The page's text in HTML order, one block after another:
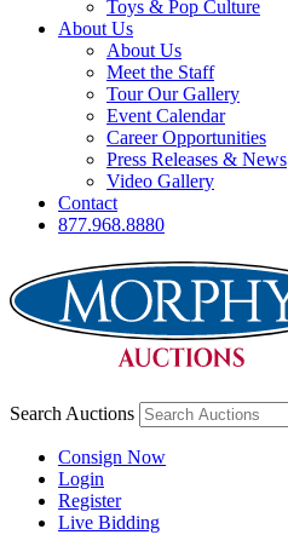
Toys & Pop Culture
About Us
About Us
Meet the Staff
Tour Our Gallery
Event Calendar
Career Opportunities
Press Releases & News
Video Gallery
Contact
877.968.8880
Search Auctions
Consign Now
Login
Register
Live Bidding